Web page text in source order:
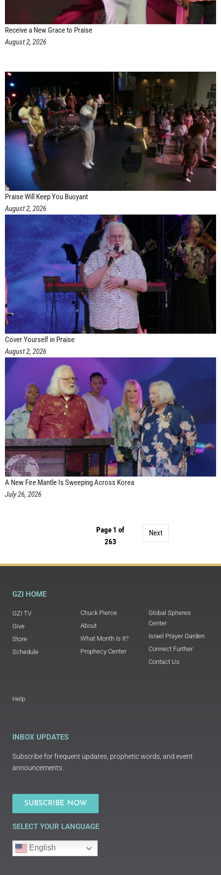
Receive a New Grace to Praise
August 2, 2026
Praise Will Keep You Buoyant
August 2, 2026
Cover Yourself in Praise
August 2, 2026
A New Fire Mantle Is Sweeping Across Korea
July 26, 2026
Page 1 of
263
Next
GZI HOME
GZI TV
Give
Store
Schedule
Chuck Pierce
About
What Month Is It?
Prophecy Center
Global Spheres
Center
Israel Prayer Garden
Connect Further
Contact Us
Help
INBOX UPDATES
Subscribe for frequent updates, prophetic words, and event
announcements.
SUBSCRIBE NOW
SELECT YOUR LANGUAGE
English